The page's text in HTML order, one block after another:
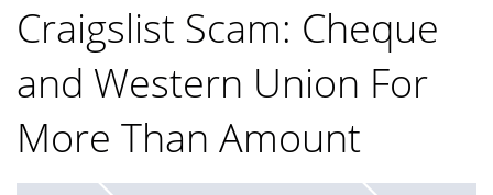
Craigslist Scam: Cheque
and Western Union For
More Than Amount